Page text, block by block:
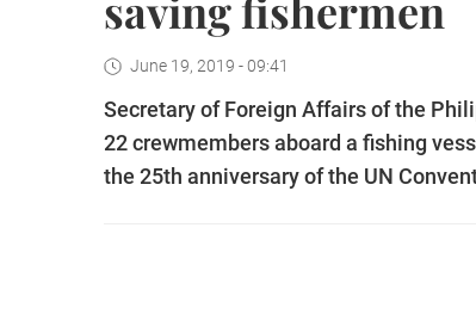
June 19, 2019 - 09:41
Secretary of Foreign Affairs of the
22 crewmembers aboard a fishing
the 25th anniversary of the UN